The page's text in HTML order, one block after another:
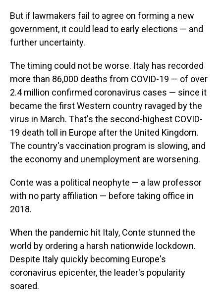
But if lawmakers fail to agree on forming a new
government, it could lead to early elections — and
further uncertainty.
The timing could not be worse. Italy has recorded
more than 86,000 deaths from COVID-19 — of over
2.4 million confirmed coronavirus cases — since it
became the first Western country ravaged by the
virus in March. That's the second-highest COVID-
19 death toll in Europe after the United Kingdom.
The country's vaccination program is slowing, and
the economy and unemployment are worsening.
Conte was a political neophyte — a law professor
with no party affiliation — before taking office in
2018.
When the pandemic hit Italy, Conte stunned the
world by ordering a harsh nationwide lockdown.
Despite Italy quickly becoming Europe's
coronavirus epicenter, the leader's popularity
soared.